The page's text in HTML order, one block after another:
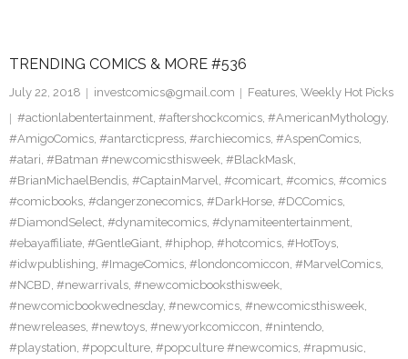
TRENDING COMICS & MORE #536
July 22, 2018 investcomics@gmail.com Features, Weekly Hot Picks
#actionlabentertainment, #aftershockcomics, #AmericanMythology,
#AmigoComics, #antarcticpress, #archiecomics, #AspenComics,
#atari, #Batman #newcomicsthisweek, #BlackMask,
#BrianMichaelBendis, #CaptainMarvel, #comicart, #comics, #comics
#comicbooks, #dangerzonecomics, #DarkHorse, #DCComics,
#DiamondSelect, #dynamitecomics, #dynamiteentertainment,
#ebayaffiliate, #GentleGiant, #hiphop, #hotcomics, #HotToys,
#idwpublishing, #ImageComics, #londoncomiccon, #MarvelComics,
#NCBD, #newarrivals, #newcomicbooksthisweek,
#newcomicbookwednesday, #newcomics, #newcomicsthisweek,
#newreleases, #newtoys, #newyorkcomiccon, #nintendo,
#playstation, #popculture, #popculture #newcomics, #rapmusic,